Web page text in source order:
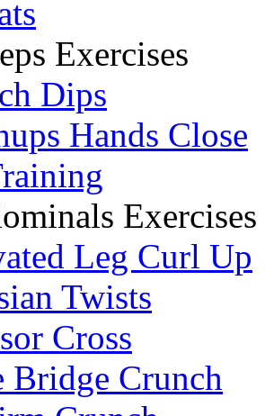
Exercises
Dips
Hands Close
Exercises
Leg Curl Up
Twists
Cross
Bridge Crunch